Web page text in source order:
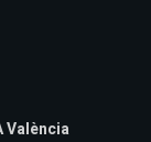
València